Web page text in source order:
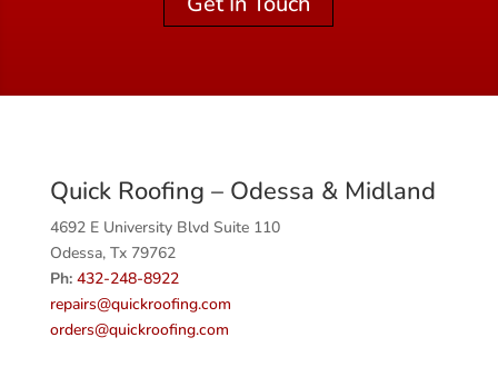
Quick Roofing – Odessa & Midland
4692 E University Blvd Suite 110
Odessa, Tx 79762
Ph: 432-248-8922
repairs@quickroofing.com
orders@quickroofing.com